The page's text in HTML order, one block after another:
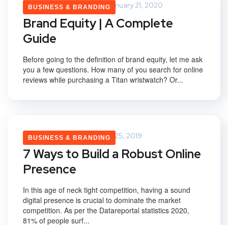
BUSINESS & BRANDING
Saurabh Upadhyay January 21, 2020
Brand Equity | A Complete
Guide
Before going to the definition of brand equity, let me ask
you a few questions. How many of you search for online
reviews while purchasing a Titan wristwatch? Or...
BUSINESS & BRANDING
Vikas Yadav February 25, 2019
7 Ways to Build a Robust Online
Presence
In this age of neck tight competition, having a sound
digital presence is crucial to dominate the market
competition. As per the Datareportal statistics 2020,
81% of people surf...